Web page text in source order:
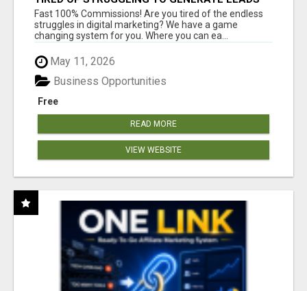
AND INCOME ONLINE?
Fast 100% Commissions! Are you tired of the endless
struggles in digital marketing? We have a game
changing system for you. Where you can ea...
May 11, 2026
Free
Business Opportunities
READ MORE
VIEW WEBSITE